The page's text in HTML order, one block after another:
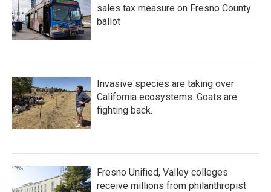
sales tax measure on Fresno County
ballot
Invasive species are taking over
California ecosystems. Goats are
fighting back.
Fresno Unified, Valley colleges
receive millions from philanthropist